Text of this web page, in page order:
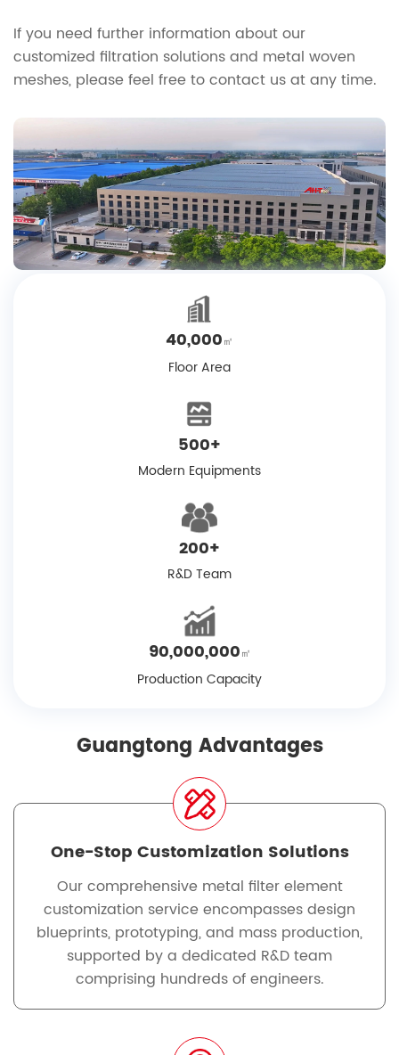
If you need further information about our
customized filtration solutions and metal woven
meshes, please feel free to contact us at any time.
40,000㎡
Floor Area
500+
Modern Equipments
200+
R&D Team
90,000,000㎡
Production Capacity
Guangtong Advantages
One-Stop Customization Solutions
Our comprehensive metal filter element
customization service encompasses design
blueprints, prototyping, and mass production,
supported by a dedicated R&D team
comprising hundreds of engineers.